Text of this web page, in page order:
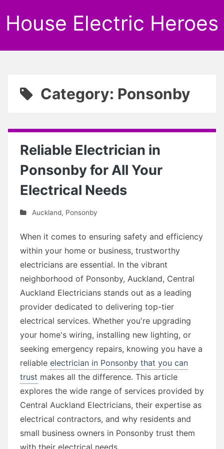
House Electric Heroes
Category: Ponsonby
Reliable Electrician in
Ponsonby for All Your
Electrical Needs
Auckland, Ponsonby
When it comes to ensuring safety and efficiency
within your home or business, trustworthy
electricians are essential. In the vibrant
neighborhood of Ponsonby, Auckland, Central
Auckland Electricians stands out as a leading
provider dedicated to delivering top-tier
electrical services. Whether you're upgrading
your home's wiring, installing new lighting, or
seeking emergency repairs, knowing you have a
reliable electrician in Ponsonby that you can
trust makes all the difference. This article
explores the wide range of services provided by
Central Auckland Electricians, their expertise as
electrical contractors, and why residents and
small business owners in Ponsonby trust them
with their electrical needs.